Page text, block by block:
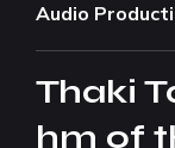
Audio
Thaki
hm of